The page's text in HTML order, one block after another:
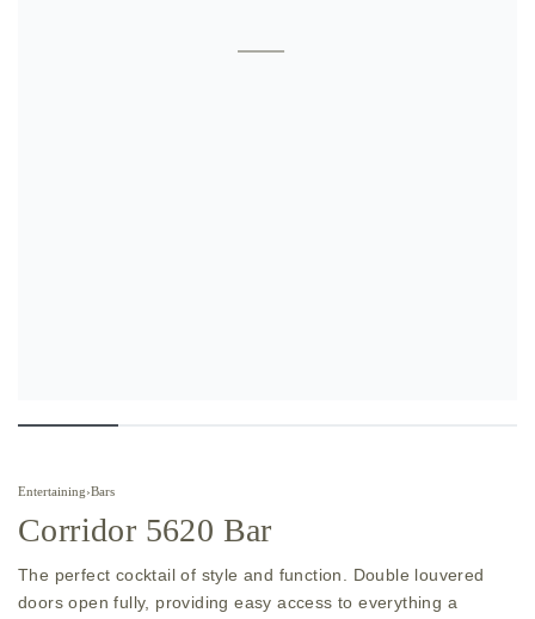
Entertaining›Bars
Corridor 5620 Bar
The perfect cocktail of style and function. Double louvered
doors open fully, providing easy access to everything a